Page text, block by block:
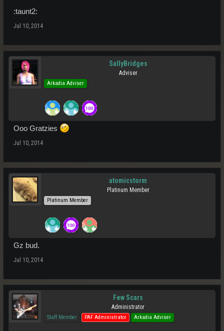
:taunt2:
Jul 10, 2014
SallyBridges
Adviser
Arkadia Adviser
Ooo Gratzies
Jul 10, 2014
atomicstorm
Platinum Member
Platinum Member
Gz bud.
Jul 10, 2014
Few Scars
Administrator
Staff Member PAF Administrator Arkadia Adviser